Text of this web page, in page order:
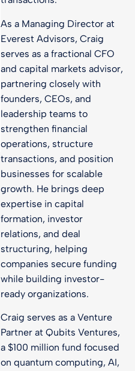
As a Managing Director at
Everest Advisors, Craig
serves as a fractional CFO
and capital markets advisor,
partnering closely with
founders, CEOs, and
leadership teams to
strengthen financial
operations, structure
transactions, and position
businesses for scalable
growth. He brings deep
expertise in capital
formation, investor
relations, and deal
structuring, helping
companies secure funding
while building investor-
ready organizations.
Craig serves as a Venture
Partner at Qubits Ventures,
a $100 million fund focused
on quantum computing, AI,